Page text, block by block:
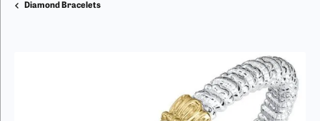
Diamond Bracelets